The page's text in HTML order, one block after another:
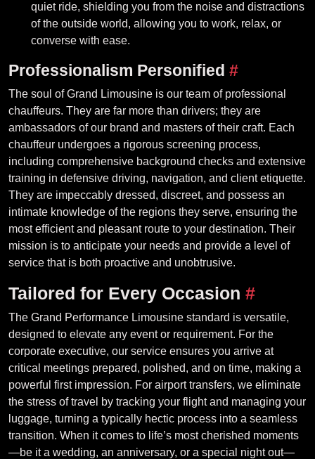
quiet ride, shielding you from the noise and distractions
of the outside world, allowing you to work, relax, or
converse with ease.
Professionalism Personified #
The soul of Grand Limousine is our team of professional
chauffeurs. They are far more than drivers; they are
ambassadors of our brand and masters of their craft. Each
chauffeur undergoes a rigorous screening process,
including comprehensive background checks and extensive
training in defensive driving, navigation, and client etiquette.
They are impeccably dressed, discreet, and possess an
intimate knowledge of the regions they serve, ensuring the
most efficient and pleasant route to your destination. Their
mission is to anticipate your needs and provide a level of
service that is both proactive and unobtrusive.
Tailored for Every Occasion #
The Grand Performance Limousine standard is versatile,
designed to elevate any event or requirement. For the
corporate executive, our service ensures you arrive at
critical meetings prepared, polished, and on time, making a
powerful first impression. For airport transfers, we eliminate
the stress of travel by tracking your flight and managing your
luggage, turning a typically hectic process into a seamless
transition. When it comes to life’s most cherished moments
—be it a wedding, an anniversary, or a special night out—